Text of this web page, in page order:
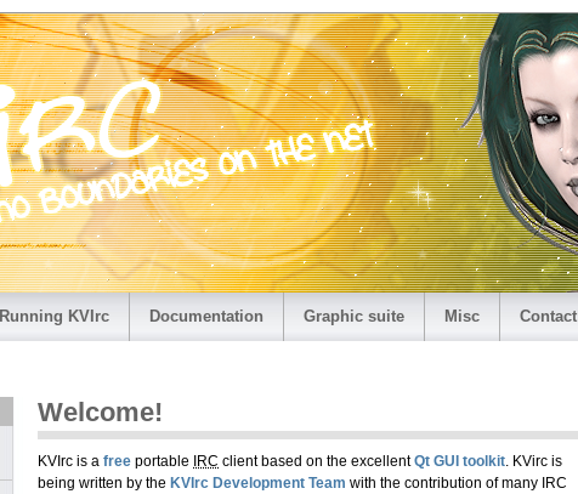
Running KVIrc Documentation Graphic suite Misc Contact
Welcome!
KVIrc is a free portable IRC client based on the excellentQt GUI toolkit. KVirc is
being written by the KVIrc Development Team with the contribution of many IRC